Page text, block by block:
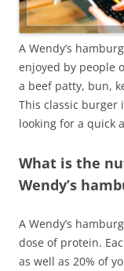
A Wendy’s
enjoyed by people
a beef patty, bun,
This classic burger
looking for a quick
What is the
Wendy’s
A Wendy’s
dose of protein.
as well as 20% of